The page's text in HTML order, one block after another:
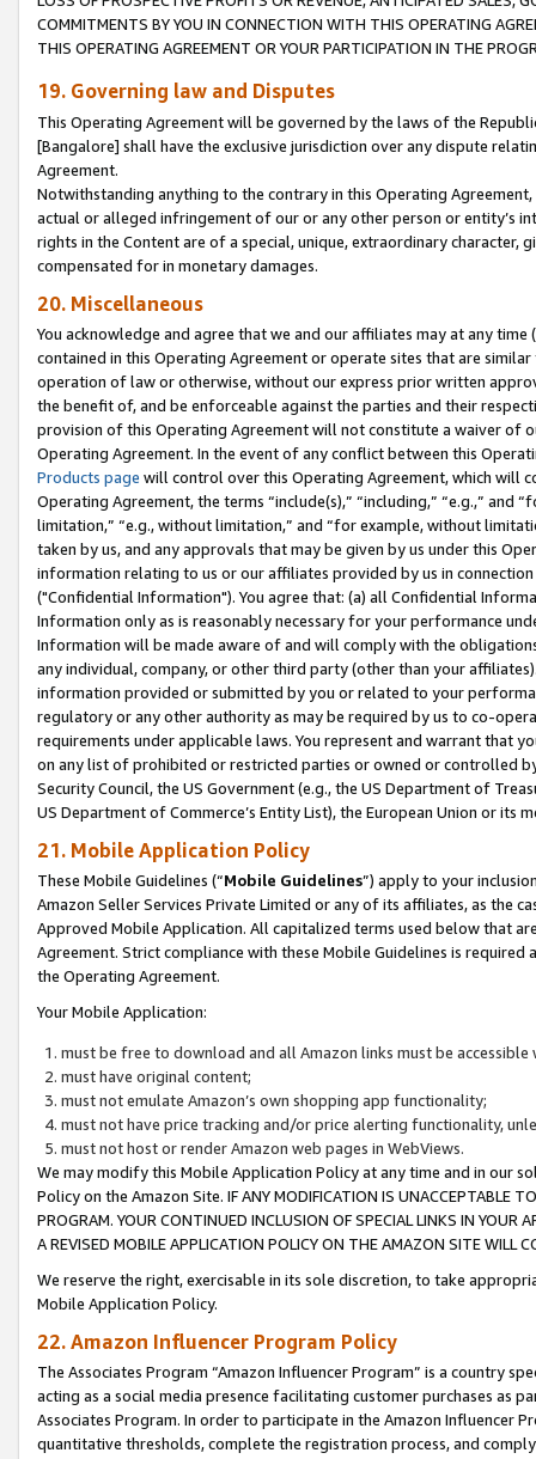
COMMITMENTS BY YOU IN CONNECTION WITH THIS OPERATING
THIS OPERATING AGREEMENT OR YOUR PARTICIPATION IN THE
19. Governing law and Disputes
This Operating Agreement will be governed by the laws of the
[Bangalore] shall have the exclusive jurisdiction over any dispute
Agreement.
Notwithstanding anything to the contrary in this Operating
actual or alleged infringement of our or any other person or entity’s
rights in the Content are of a special, unique, extraordinary
compensated for in monetary damages.
20. Miscellaneous
You acknowledge and agree that we and our affiliates may at any
contained in this Operating Agreement or operate sites that are
operation of law or otherwise, without our express prior written
the benefit of, and be enforceable against the parties and their
provision of this Operating Agreement will not constitute a waiver of
Operating Agreement. In the event of any conflict between this
Products page will control over this Operating Agreement, which will
Operating Agreement, the terms “include(s),” “including,” “e.g.,”
limitation,” “e.g., without limitation,” and “for example, without
taken by us, and any approvals that may be given by us under this
information relating to us or our affiliates provided by us in
("Confidential Information"). You agree that: (a) all Confidential
Information only as is reasonably necessary for your performance
Information will be made aware of and will comply with the
any individual, company, or other third party (other than your
information provided or submitted by you or related to your
regulatory or any other authority as may be required by us to co-
requirements under applicable laws. You represent and warrant that
on any list of prohibited or restricted parties or owned or controlled
Security Council, the US Government (e.g., the US Department of
US Department of Commerce’s Entity List), the European Union or
21. Mobile Application Policy
These Mobile Guidelines (“Mobile Guidelines”) apply to your
Amazon Seller Services Private Limited or any of its affiliates, as the
Approved Mobile Application. All capitalized terms used below that
Agreement. Strict compliance with these Mobile Guidelines is
the Operating Agreement.
Your Mobile Application:
must be free to download and all Amazon links must be
must have original content;
must not emulate Amazon’s own shopping app functionality;
must not have price tracking and/or price alerting functionality,
must not host or render Amazon web pages in WebViews.
We may modify this Mobile Application Policy at any time and in our
Policy on the Amazon Site. IF ANY MODIFICATION IS UNACCEPTABLE
PROGRAM. YOUR CONTINUED INCLUSION OF SPECIAL LINKS IN
A REVISED MOBILE APPLICATION POLICY ON THE AMAZON SITE WILL
We reserve the right, exercisable in its sole discretion, to take
Mobile Application Policy.
22. Amazon Influencer Program Policy
The Associates Program “Amazon Influencer Program” is a country
acting as a social media presence facilitating customer purchases as
Associates Program. In order to participate in the Amazon Influencer
quantitative thresholds, complete the registration process, and